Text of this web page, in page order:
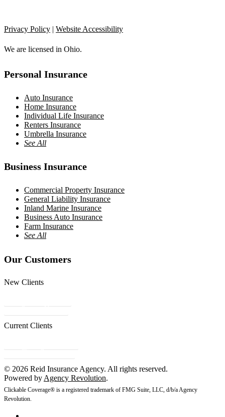
Privacy Policy | Website Accessibility
We are licensed in Ohio.
Personal Insurance
Auto Insurance
Home Insurance
Individual Life Insurance
Renters Insurance
Umbrella Insurance
See All
Business Insurance
Commercial Property Insurance
General Liability Insurance
Inland Marine Insurance
Business Auto Insurance
Farm Insurance
See All
Our Customers
New Clients
Contact Us
Current Clients
Client Center
© 2026 Reid Insurance Agency. All rights reserved.
Powered by Agency Revolution.
Clickable Coverage® is a registered trademark of FMG Suite, LLC, d/b/a Agency
Revolution.